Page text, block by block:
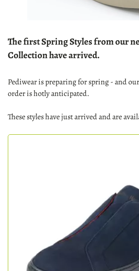
The first Spring Styles from our
Collection have arrived.
Pediwear is preparing for spring - and
order is hotly anticipated.
These styles have just arrived and are